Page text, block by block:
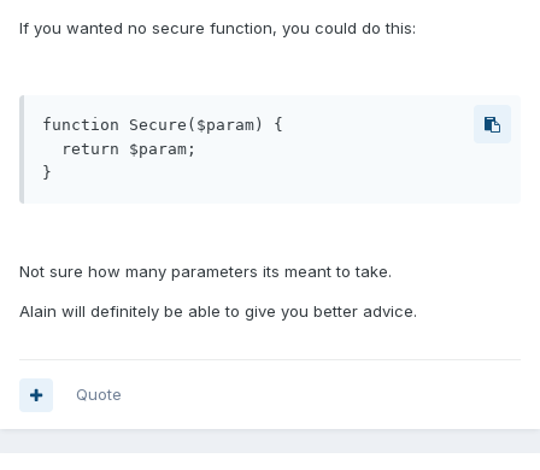
If you wanted no secure function, you could do this:
function Secure($param) {
Not sure how many parameters its meant to take.
Alain will definitely be able to give you better advice.
Quote